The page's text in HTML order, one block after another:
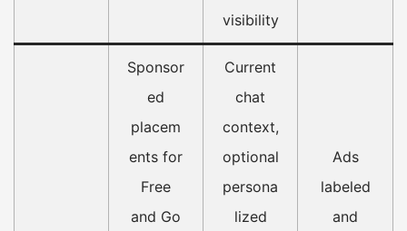
visibility
Sponsor
ed
placem
ents for
Free
and Go
Current
chat
context,
optional
persona
lized
Ads
labeled
and